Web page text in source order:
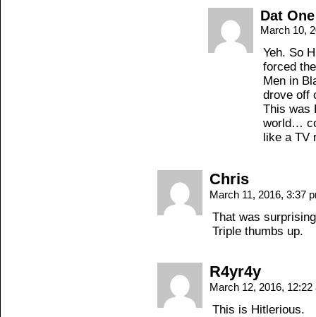
Dat
March 10,
Yeh. So
forced
Men in
drove off
This was
world…
like a TV
Chris
March 11, 2016, 3:37
That was
Triple thumbs up.
R4yr4y
March 12, 2016,
This is Hitlerious.